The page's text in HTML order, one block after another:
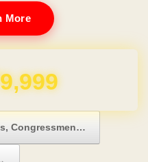
More
for 1 Year
Congressmen…